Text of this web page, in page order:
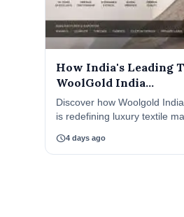
How India's Leading
WoolGold India...
Discover how Woolgold
is redefining luxury textile
schedule4 days ago